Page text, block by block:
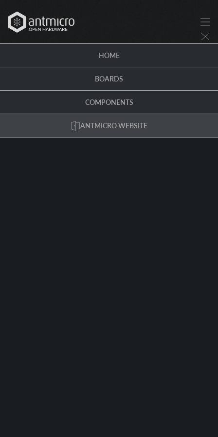
HOME
BOARDS
COMPONENTS
ANTMICRO WEBSITE